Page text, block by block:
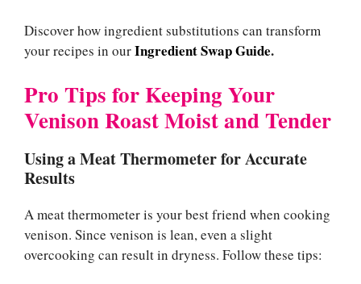
Discover how ingredient substitutions can transform
your recipes in ourIngredient Swap Guide.
Pro Tips for Keeping Your
Venison Roast Moist and Tender
Using a Meat Thermometer for Accurate
Results
A meat thermometer is your best friend when cooking
venison. Since venison is lean, even a slight
overcooking can result in dryness. Follow these tips: